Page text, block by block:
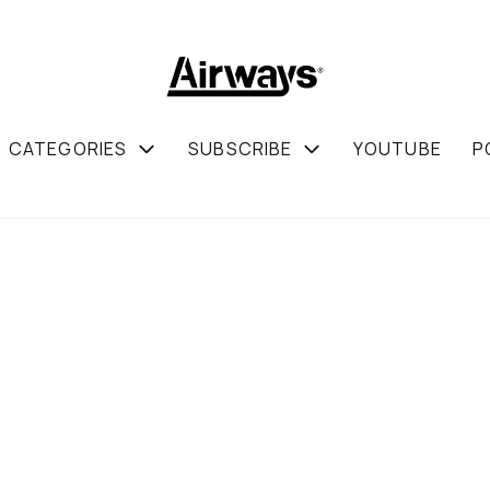
CATEGORIES SUBSCRIBE YOUTUBE